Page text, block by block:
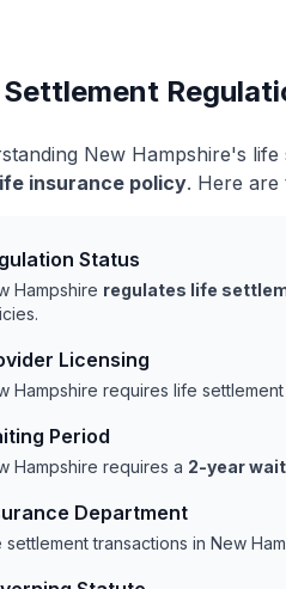
New Hampshire's
insurance policy. Here are
Status
Hampshire regulates life
Licensing
Hampshire requires life
Period
Hampshire requires a 2-year
Department
settlement transactions in New